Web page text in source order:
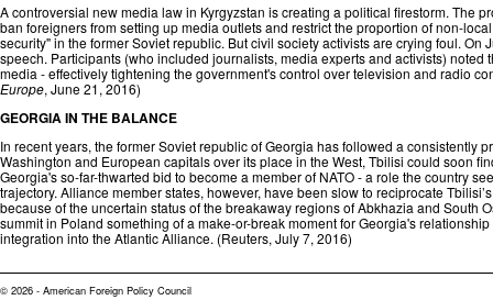
A controversial new media law in Kyrgyzstan is creating a political firestorm. The
ban foreigners from setting up media outlets and restrict the proportion of non-
security" in the former Soviet republic. But civil society activists are crying foul.
speech. Participants (who included journalists, media experts and activists)
media - effectively tightening the government's control over television and radio
Europe, June 21, 2016)
GEORGIA IN THE BALANCE
In recent years, the former Soviet republic of Georgia has followed a
Washington and European capitals over its place in the West, Tbilisi could soon
Georgia's so-far-thwarted bid to become a member of NATO - a role the country
trajectory. Alliance member states, however, have been slow to reciprocate
because of the uncertain status of the breakaway regions of Abkhazia and South
summit in Poland something of a make-or-break moment for Georgia's
integration into the Atlantic Alliance. (Reuters, July 7, 2016)
© 2026 - American Foreign Policy Council